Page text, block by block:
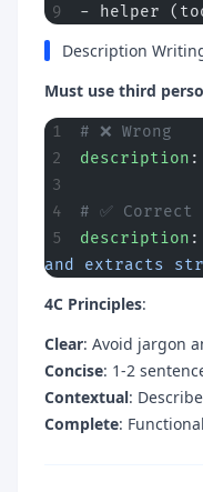
- helper
Description
Must use third
# ❌ Wrong
description :
# ✅ Correct
description :
and extracts
4C Principles:
Clear: Avoid jargon
Concise: 1-2
Contextual:
Complete: